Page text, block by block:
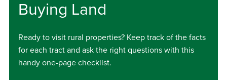
Buying Land
Ready to visit rural properties? Keep track of the facts
for each tract and ask the right questions with this
handy one-page checklist.